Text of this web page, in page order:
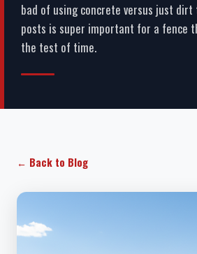
bad of using concrete versus just
posts is super important for a fence
the test of time.
← Back to Blog